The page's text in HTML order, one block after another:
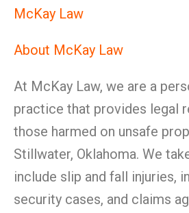
McKay Law
About McKay Law
At McKay Law, we are a
practice that provides legal
those harmed on unsafe
Stillwater, Oklahoma. We
include slip and fall injuries,
security cases, and claims